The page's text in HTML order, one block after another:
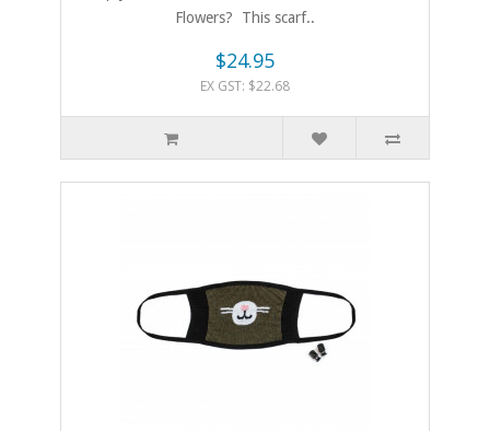
Flowers? This scarf..
$24.95
EX GST: $22.68